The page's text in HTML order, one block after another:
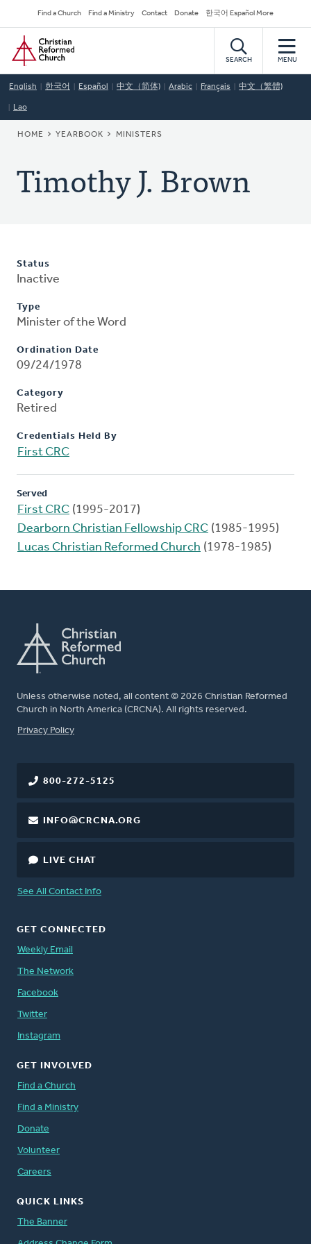
to
main
content
Secondary
Navigation
Find a Church Find a Ministry Contact Donate 한국어 Español More
Home
SEARCH MENU
English 한국어 Español 中文（简体) Arabic Français 中文（繁體)
Lao
BREADCRUMB
HOME YEARBOOK MINISTERS
Timothy J. Brown
Status
Inactive
Type
Minister of the Word
Ordination Date
09/24/1978
Category
Retired
Credentials Held By
First CRC
Served
First CRC (1995-2017)
Dearborn Christian Fellowship CRC (1985-1995)
Lucas Christian Reformed Church (1978-1985)
Unless otherwise noted, all content © 2026 Christian Reformed
Church in North America (CRCNA). All rights reserved.
FOOTER
Privacy Policy
800-272-5125
INFO@CRCNA.ORG
LIVE CHAT
See All Contact Info
GET CONNECTED
Weekly Email
The Network
Facebook
Twitter
Instagram
GET INVOLVED
Find a Church
Find a Ministry
Donate
Volunteer
Careers
QUICK LINKS
The Banner